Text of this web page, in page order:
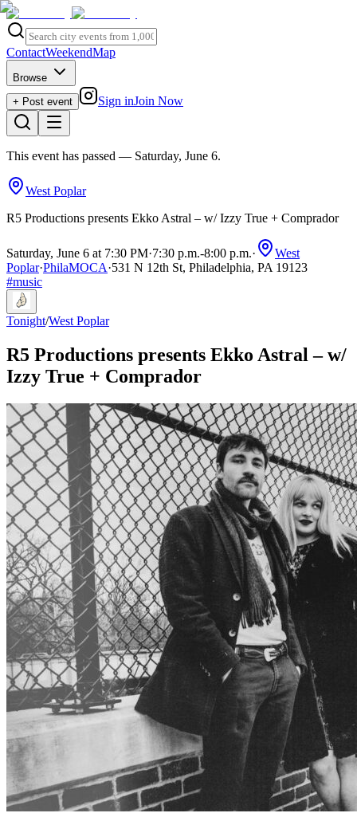
ContactWeekendMap
Browse
+ Post event
Sign inJoin Now
This event has passed — Saturday, June 6.
West Poplar
R5 Productions presents Ekko Astral – w/ Izzy True + Comprador
Saturday, June 6 at 7:30 PM·7:30 p.m.-8:00 p.m.·
West
Poplar·PhilaMOCA·531 N 12th St, Philadelphia, PA 19123
#music
Tonight/West Poplar
R5 Productions presents Ekko Astral – w/
Izzy True + Comprador